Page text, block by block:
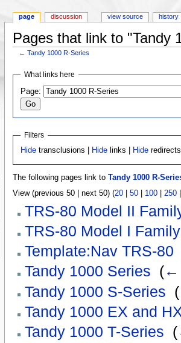
Pages that link to "Tandy
←Tandy 1000 R-Series
What links here
Page:
Filters
Hide transclusions | Hide links | Hide redirects
The following pages link to Tandy 1000 R-
View (previous 50 | next 50) (20| 50| 100| 250
TRS-80 Model II
TRS-80 Model I Family
Template:Nav TRS-80
Tandy 1000 Series (←
Tandy 1000 S-Series (
Tandy 1000 EX and
Tandy 1000 T-Series (
page discussion view source history